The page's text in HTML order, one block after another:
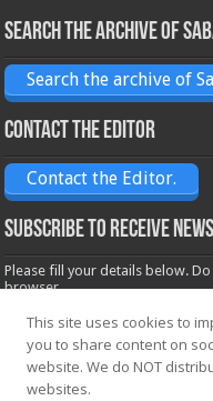
Search the archive of
Search the archive of
Contact the Editor
Contact the Editor.
Subscribe to receive
Please fill your details below.
browser.
Name*
Email*
This site uses cookies to
you to share content on
website. We do NOT
websites.